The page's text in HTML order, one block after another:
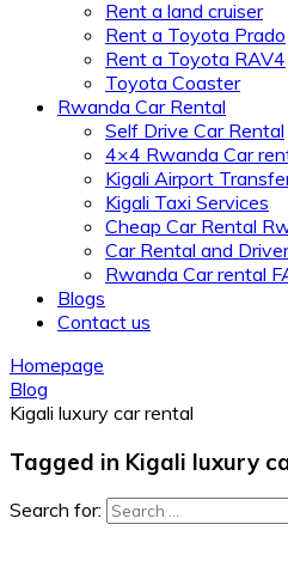
Rent a land cruiser
Rent a Toyota Prado
Rent a Toyota RAV4
Toyota Coaster
Rwanda Car Rental
Self Drive Car Rental
4×4 Rwanda Car
Kigali Airport
Kigali Taxi Services
Cheap Car Rental
Car Rental and
Rwanda Car rental
Blogs
Contact us
Homepage
Blog
Kigali luxury car rental
Tagged in Kigali luxury
Search for: